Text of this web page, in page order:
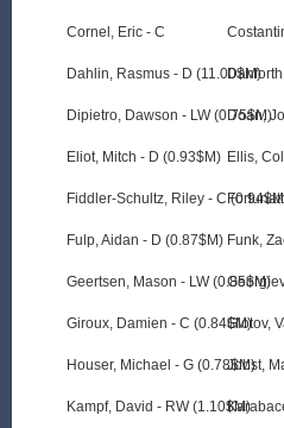
Cornel, Eric - C
Dahlin, Rasmus - D (11.00$M)
Dipietro, Dawson - LW (0.75$M)
Eliot, Mitch - D (0.93$M)
Fiddler-Schultz, Riley - C
Fulp, Aidan - D (0.87$M)
Geertsen, Mason - LW (0.85$M)
Giroux, Damien - C (0.84$M)
Houser, Michael - G (0.78$M)
Kampf, David - RW (1.10$M)
Doan,
Ellis,
Funk,
Glotov,
Jobst,